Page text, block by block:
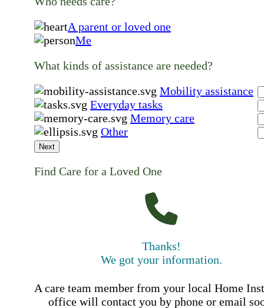
A parent or loved one
Me
What kinds of assistance are needed?
Mobility assistance
Everyday tasks
Memory care
Other
Next
Find Care for a Loved One
Thanks!
We got your information.
A care team member from your local Home
office will contact you by phone or email